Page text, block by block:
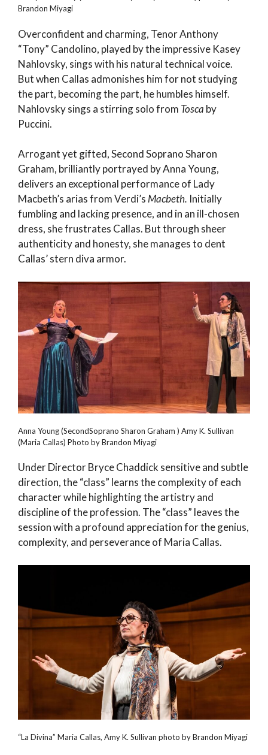
Brandon Miyagi
Overconfident and charming, Tenor Anthony
“Tony” Candolino, played by the impressive Kasey
Nahlovsky, sings with his natural technical voice.
But when Callas admonishes him for not studying
the part, becoming the part, he humbles himself.
Nahlovsky sings a stirring solo from Tosca by
Puccini.
Arrogant yet gifted, Second Soprano Sharon
Graham, brilliantly portrayed by Anna Young,
delivers an exceptional performance of Lady
Macbeth’s arias from Verdi’sMacbeth. Initially
fumbling and lacking presence, and in an ill-chosen
dress, she frustrates Callas. But through sheer
authenticity and honesty, she manages to dent
Callas’ stern diva armor.
Anna Young (SecondSoprano Sharon Graham ) Amy K. Sullivan
(Maria Callas) Photo by Brandon Miyagi
Under Director Bryce Chaddick sensitive and subtle
direction, the “class” learns the complexity of each
character while highlighting the artistry and
discipline of the profession. The “class” leaves the
session with a profound appreciation for the genius,
complexity, and perseverance of Maria Callas.
“La Divina” Maria Callas, Amy K. Sullivan photo by Brandon Miyagi